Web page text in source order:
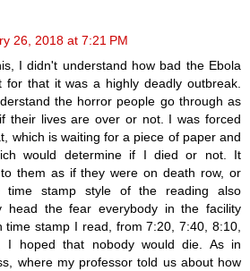
26, 2018 at 7:21 PM
I didn't understand how bad the Ebola
for that it was a highly deadly outbreak.
the horror people go through as
their lives are over or not. I was forced
which is waiting for a piece of paper and
would determine if I died or not. It
them as if they were on death row, or
stamp style of the reading also
head the fear everybody in the facility
time stamp I read, from 7:20, 7:40, 8:10,
I hoped that nobody would die. As in
where my professor told us about how